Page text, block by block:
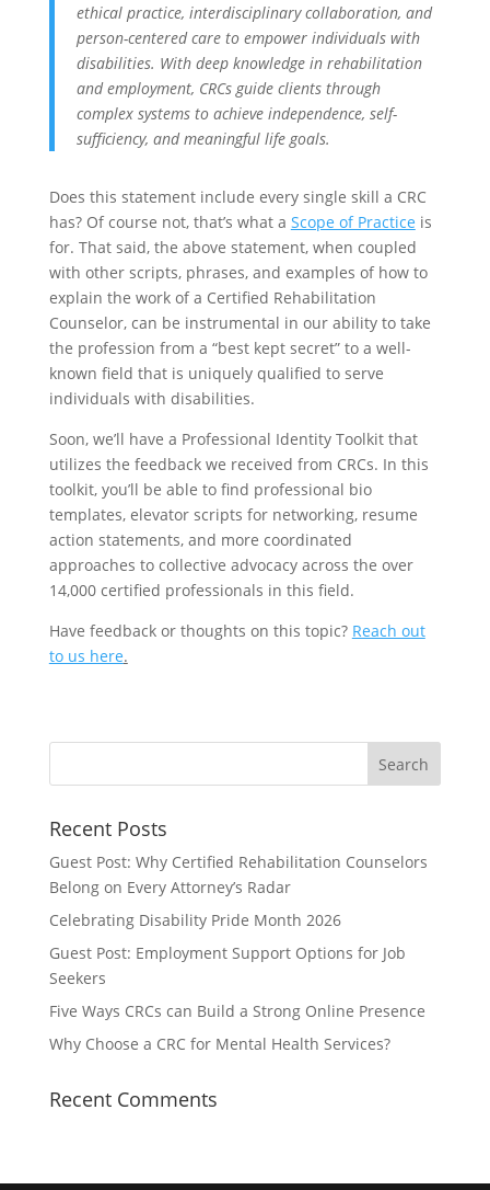
ethical practice, interdisciplinary collaboration, and
person-centered care to empower individuals with
disabilities. With deep knowledge in rehabilitation
and employment, CRCs guide clients through
complex systems to achieve independence, self-
sufficiency, and meaningful life goals.
Does this statement include every single skill a CRC
has? Of course not, that’s what a Scope of Practice is
for. That said, the above statement, when coupled
with other scripts, phrases, and examples of how to
explain the work of a Certified Rehabilitation
Counselor, can be instrumental in our ability to take
the profession from a “best kept secret” to a well-
known field that is uniquely qualified to serve
individuals with disabilities.
Soon, we’ll have a Professional Identity Toolkit that
utilizes the feedback we received from CRCs. In this
toolkit, you’ll be able to find professional bio
templates, elevator scripts for networking, resume
action statements, and more coordinated
approaches to collective advocacy across the over
14,000 certified professionals in this field.
Have feedback or thoughts on this topic? Reach out
to us here.
Recent Posts
Guest Post: Why Certified Rehabilitation Counselors
Belong on Every Attorney’s Radar
Celebrating Disability Pride Month 2026
Guest Post: Employment Support Options for Job
Seekers
Five Ways CRCs can Build a Strong Online Presence
Why Choose a CRC for Mental Health Services?
Recent Comments